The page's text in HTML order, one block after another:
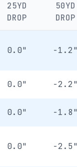
25YD
DROP
50YD
DROP
0.0" -1.2"
0.0" -2.2"
0.0" -1.8"
0.0" -2.5"